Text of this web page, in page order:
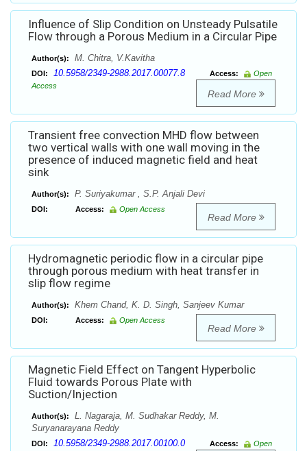
Influence of Slip Condition on Unsteady Pulsatile
Flow through a Porous Medium in a Circular Pipe
Author(s): M. Chitra, V.Kavitha
DOI: 10.5958/2349-2988.2017.00077.8 Access:
Open
Access
Read More
Transient free convection MHD flow between
two vertical walls with one wall moving in the
presence of induced magnetic field and heat
sink
Author(s): P. Suriyakumar , S.P. Anjali Devi
DOI: Access: Open Access
Read More
Hydromagnetic periodic flow in a circular pipe
through porous medium with heat transfer in
slip flow regime
Author(s): Khem Chand, K. D. Singh, Sanjeev Kumar
DOI: Access: Open Access
Read More
Magnetic Field Effect on Tangent Hyperbolic
Fluid towards Porous Plate with
Suction/Injection
Author(s):
L. Nagaraja, M. Sudhakar Reddy, M.
Suryanarayana Reddy
DOI: 10.5958/2349-2988.2017.00100.0 Access:
Open